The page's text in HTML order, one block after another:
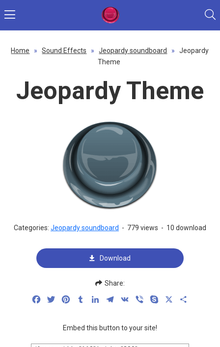
Home » Sound Effects » Jeopardy soundboard »
Jeopardy
Theme
Jeopardy Theme
Categories: Jeopardy soundboard - 779 views - 10 download
Download
Share:
FacebookTwitterPinterestTumblrLinkedInTelegram
VK Viber Skype
Embed this button to your site!